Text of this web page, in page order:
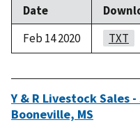
Date
Feb 14 2020
TXT
Y & R Livestock Sales
Booneville, MS